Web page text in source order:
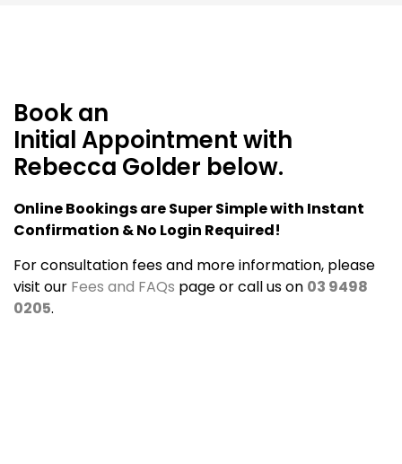
Book an
Initial Appointment with
Rebecca Golder below.
Online Bookings are Super Simple with Instant
Confirmation & No Login Required!
For consultation fees and more information, please
visit our Fees and FAQs page or call us on 03 9498
0205.